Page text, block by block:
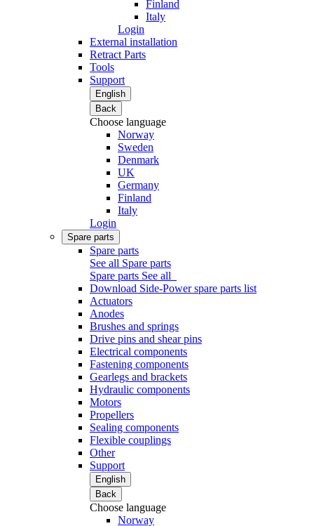
Finland
Italy
Login
External installation
Retract Parts
Tools
Support
English
Back
Choose language
Norway
Sweden
Denmark
UK
Germany
Finland
Italy
Login
Spare parts
Spare parts
See all Spare parts
Spare parts See all
Download Side-Power spare parts list
Actuators
Anodes
Brushes and springs
Drive pins and shear pins
Electrical components
Fastening components
Gearlegs and brackets
Hydraulic components
Motors
Propellers
Sealing components
Flexible couplings
Other
Support
English
Back
Choose language
Norway